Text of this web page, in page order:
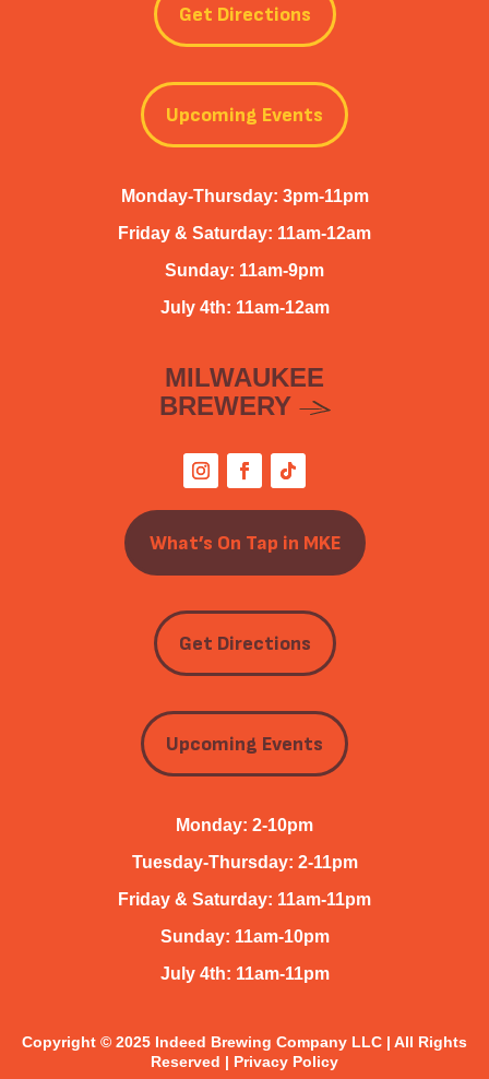
Get Directions
Upcoming Events
Monday-Thursday: 3pm-11pm
Friday & Saturday: 11am-12am
Sunday: 11am-9pm
July 4th: 11am-12am
MILWAUKEE
BREWERY
What’s On Tap in MKE
Get Directions
Upcoming Events
Monday: 2-10pm
Tuesday-Thursday: 2-11pm
Friday & Saturday: 11am-11pm
Sunday: 11am-10pm
July 4th: 11am-11pm
Copyright © 2025 Indeed Brewing Company LLC | All Rights
Reserved | Privacy Policy